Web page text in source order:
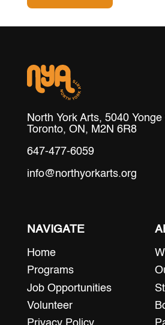
North York Arts, 5040 Yonge
Toronto, ON, M2N 6R8
647-477-6059
info@northyorkarts.org
NAVIGATE
Home
Programs
Job Opportunities
Volunteer